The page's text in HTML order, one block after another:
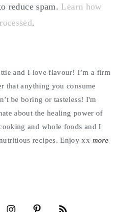
reduce spam. Learn how
.
and I love flavour! I’m a firm
that anything you consume
be boring or tasteless! I'm
about the healing power of
and whole foods and I
recipes. Enjoy xx more